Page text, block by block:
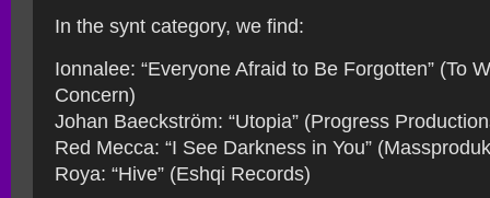
In the synt category, we find:
Ionnalee: “Everyone Afraid to Be Forgotten” (To
Concern)
Johan Baeckström: “Utopia” (Progress
Red Mecca: “I See Darkness in You”
Roya: “Hive” (Eshqi Records)